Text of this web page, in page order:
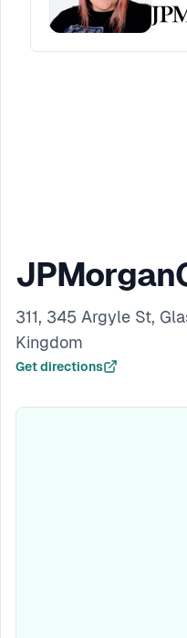
311, 345 Argyle St,
Kingdom
Get directions